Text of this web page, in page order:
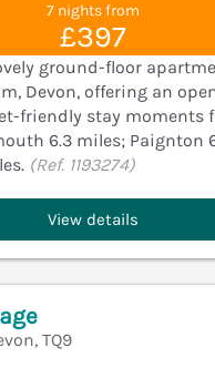
7 nights from
£397
ground-floor
Devon, offering an
friendly stay moments
6.3 miles; Paignton
(Ref. 1193274)
View details
TQ9